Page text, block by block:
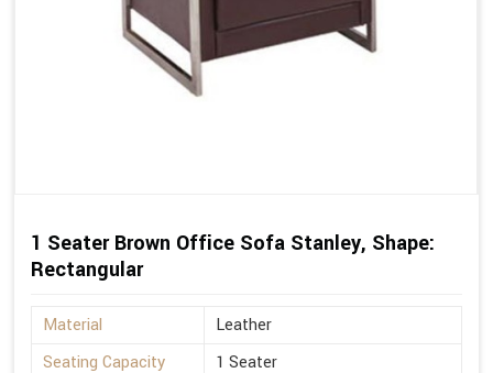
1 Seater Brown Office Sofa Stanley, Shape:
Rectangular
Material
Leather
Seating Capacity
1 Seater